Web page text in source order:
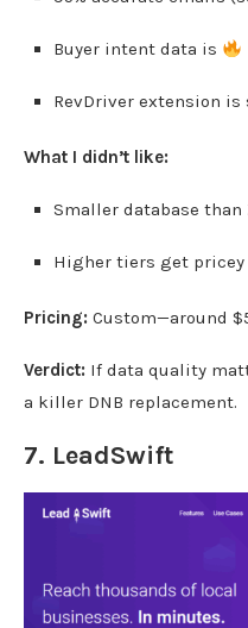
Buyer intent data is
RevDriver extension is
What I didn’t like:
Smaller database than
Higher tiers get pricey
Pricing: Custom—around
Verdict: If data quality
a killer DNB replacement.
7. LeadSwift